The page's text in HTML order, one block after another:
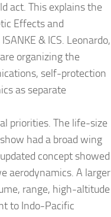
act. This explains the
Effects and
& ICS. Leonardo,
organizing the
self-protection
as separate
priorities. The life-size
had a broad wing
concept showed
aerodynamics. A larger
range, high-altitude
to Indo-Pacific